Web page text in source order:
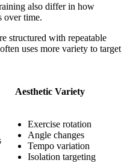
also differ in how
over time.
structured with repeatable
uses more variety to target
Aesthetic Variety
Exercise rotation
Angle changes
Tempo variation
Isolation targeting